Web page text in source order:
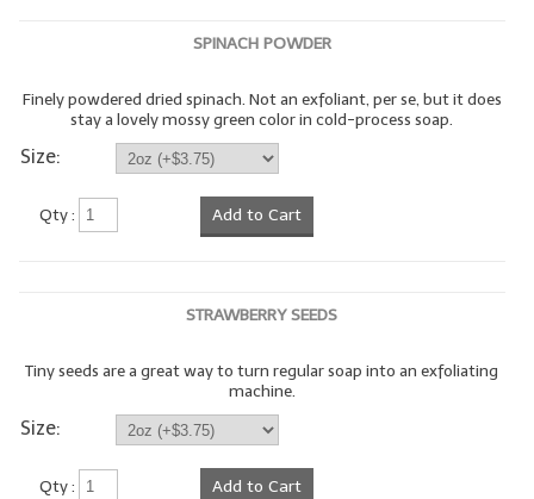
LIP BALM.MAKING
LIP BALM Flavor Oils
LIP BALM Base Supplies
LIP BALM Kits & Samplers
ON-SALE NOW!
SPINACH POWDER
Finely powdered dried spinach. Not an exfoliant, per se, but it does
stay a lovely mossy green color in cold-process soap.
Size:
Qty : Add to Cart
STRAWBERRY SEEDS
Tiny seeds are a great way to turn regular soap into an exfoliating
machine.
Size:
Qty : Add to Cart